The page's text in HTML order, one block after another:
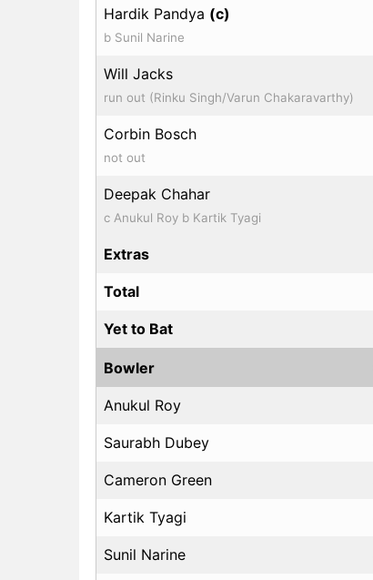
Hardik Pandya (c)
b Sunil Narine
Will Jacks
run out (Rinku Singh/Varun Chakaravarthy)
Corbin Bosch
not out
Deepak Chahar
c Anukul Roy b Kartik Tyagi
Extras
Total
Yet to Bat
Bowler
Anukul Roy
Saurabh Dubey
Cameron Green
Kartik Tyagi
Sunil Narine